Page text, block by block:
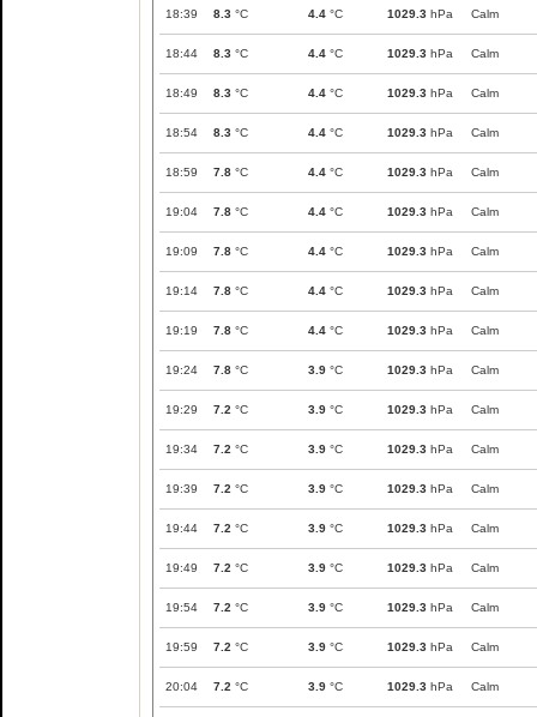
18:39 8.3 °C 4.4 °C 1029.3 hPa Calm
18:44 8.3 °C 4.4 °C 1029.3 hPa Calm
18:49 8.3 °C 4.4 °C 1029.3 hPa Calm
18:54 8.3 °C 4.4 °C 1029.3 hPa Calm
18:59 7.8 °C 4.4 °C 1029.3 hPa Calm
19:04 7.8 °C 4.4 °C 1029.3 hPa Calm
19:09 7.8 °C 4.4 °C 1029.3 hPa Calm
19:14 7.8 °C 4.4 °C 1029.3 hPa Calm
19:19 7.8 °C 4.4 °C 1029.3 hPa Calm
19:24 7.8 °C 3.9 °C 1029.3 hPa Calm
19:29 7.2 °C 3.9 °C 1029.3 hPa Calm
19:34 7.2 °C 3.9 °C 1029.3 hPa Calm
19:39 7.2 °C 3.9 °C 1029.3 hPa Calm
19:44 7.2 °C 3.9 °C 1029.3 hPa Calm
19:49 7.2 °C 3.9 °C 1029.3 hPa Calm
19:54 7.2 °C 3.9 °C 1029.3 hPa Calm
19:59 7.2 °C 3.9 °C 1029.3 hPa Calm
20:04 7.2 °C 3.9 °C 1029.3 hPa Calm